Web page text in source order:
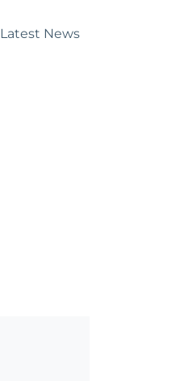
Latest News